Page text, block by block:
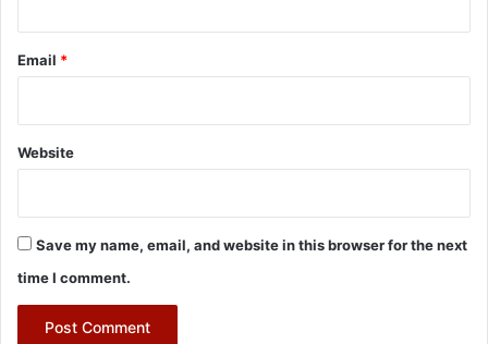
Email *
Website
Save my name, email, and website in this browser for the next
time I comment.